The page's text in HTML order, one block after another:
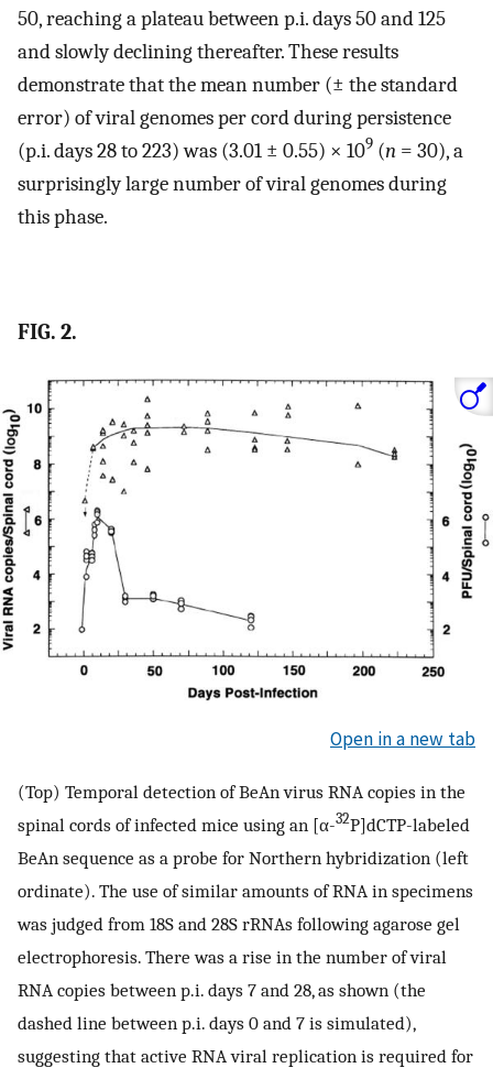
50, reaching a plateau between p.i. days 50 and 125
and slowly declining thereafter. These results
demonstrate that the mean number (± the standard
error) of viral genomes per cord during persistence
(p.i. days 28 to 223) was (3.01 ± 0.55) × 109 (n = 30), a
surprisingly large number of viral genomes during
this phase.
FIG. 2.
Open in a new tab
(Top) Temporal detection of BeAn virus RNA copies in the
spinal cords of infected mice using an [α-32P]dCTP-labeled
BeAn sequence as a probe for Northern hybridization (left
ordinate). The use of similar amounts of RNA in specimens
was judged from 18S and 28S rRNAs following agarose gel
electrophoresis. There was a rise in the number of viral
RNA copies between p.i. days 7 and 28, as shown (the
dashed line between p.i. days 0 and 7 is simulated),
suggesting that active RNA viral replication is required for